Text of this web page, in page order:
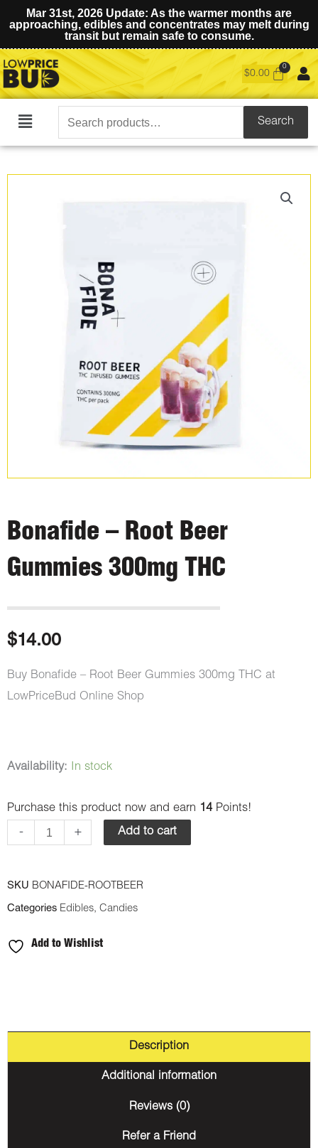
Mar 31st, 2026 Update: As the warmer months are
approaching, edibles and concentrates may melt during
transit but remain safe to consume.
$0.00
Main
Search
for:
Search
Bonafide – Root Beer
Gummies 300mg THC
$14.00
Buy Bonafide – Root Beer Gummies 300mg THC at
LowPriceBud Online Shop
Availability: In stock
Purchase this product now and earn 14Points!
-
Bonafide
Root
Beer
quantity
+ Add to cart
SKU BONAFIDE-ROOTBEER
Categories Edibles, Candies
Add to Wishlist
Description
Additional information
Reviews (0)
Refer a Friend